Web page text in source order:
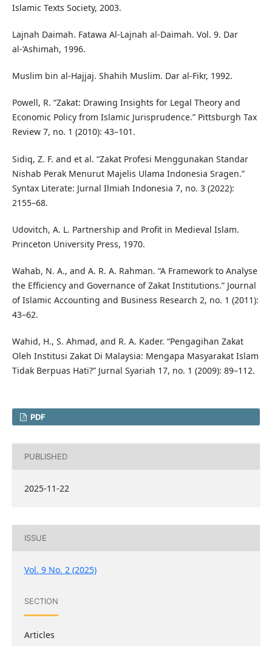
Islamic Texts Society, 2003.
Lajnah Daimah. Fatawa Al-Lajnah al-Daimah. Vol. 9. Dar
al-’Ashimah, 1996.
Muslim bin al-Hajjaj. Shahih Muslim. Dar al-Fikr, 1992.
Powell, R. “Zakat: Drawing Insights for Legal Theory and
Economic Policy from Islamic Jurisprudence.” Pittsburgh Tax
Review 7, no. 1 (2010): 43–101.
Sidiq, Z. F. and et al. “Zakat Profesi Menggunakan Standar
Nishab Perak Menurut Majelis Ulama Indonesia Sragen.”
Syntax Literate: Jurnal Ilmiah Indonesia 7, no. 3 (2022):
2155–68.
Udovitch, A. L. Partnership and Profit in Medieval Islam.
Princeton University Press, 1970.
Wahab, N. A., and A. R. A. Rahman. “A Framework to Analyse
the Efficiency and Governance of Zakat Institutions.” Journal
of Islamic Accounting and Business Research 2, no. 1 (2011):
43–62.
Wahid, H., S. Ahmad, and R. A. Kader. “Pengagihan Zakat
Oleh Institusi Zakat Di Malaysia: Mengapa Masyarakat Islam
Tidak Berpuas Hati?” Jurnal Syariah 17, no. 1 (2009): 89–112.
PDF
PUBLISHED
2025-11-22
ISSUE
Vol. 9 No. 2 (2025)
SECTION
Articles